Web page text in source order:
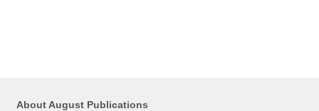
About August Publications